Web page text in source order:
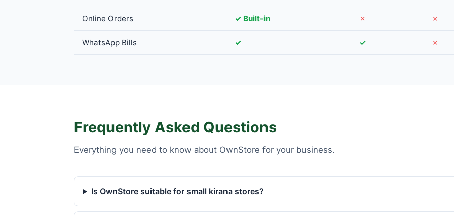
Online Orders ✓ Built-in ✗ ✗
WhatsApp Bills ✓ ✓ ✗
Frequently Asked Questions
Everything you need to know about OwnStore for your business.
Is OwnStore suitable for small kirana stores?